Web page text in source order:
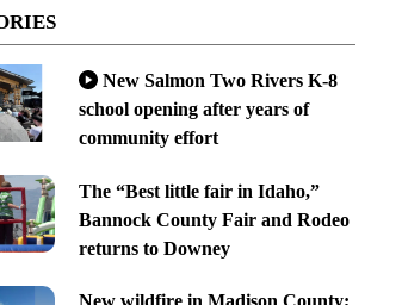
New Salmon Two Rivers K-8
school opening after years of
community effort
The “Best little fair in Idaho,”
Bannock County Fair and Rodeo
returns to Downey